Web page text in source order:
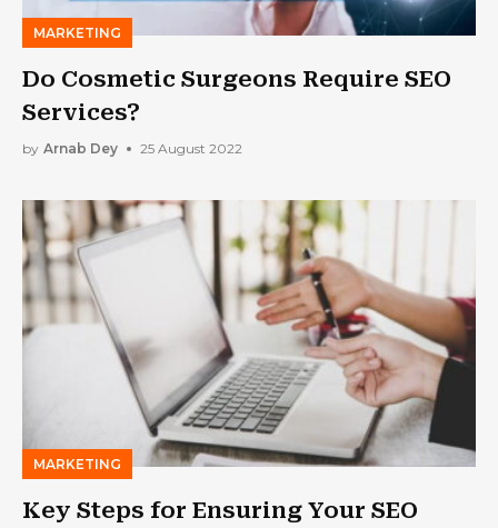
MARKETING
Do Cosmetic Surgeons Require SEO
Services?
by Arnab Dey 25 August 2022
MARKETING
Key Steps for Ensuring Your SEO